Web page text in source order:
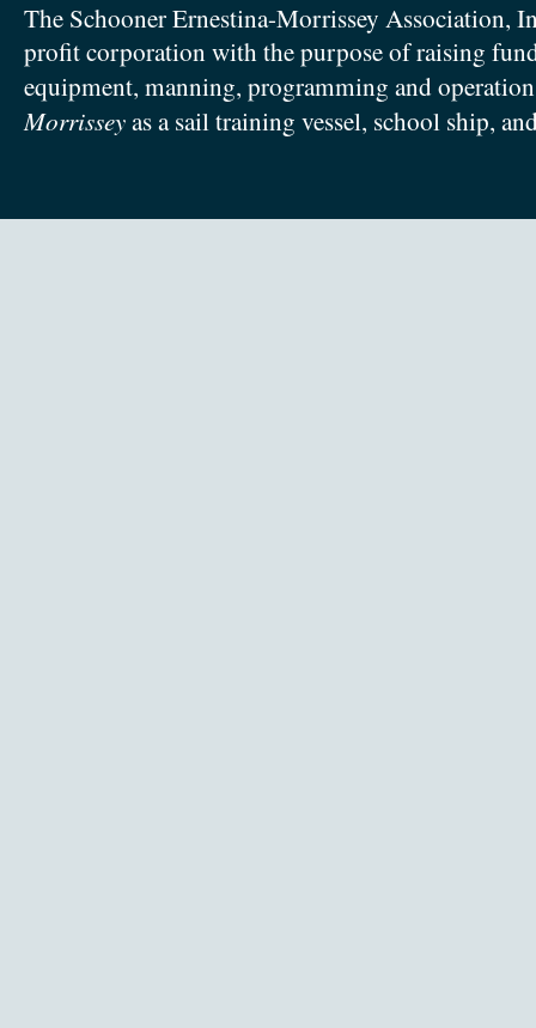
The Schooner Ernestina-Morrissey Association,
profit corporation with the purpose of raising
equipment, manning, programming and
Morrisseyas a sail training vessel, school ship,